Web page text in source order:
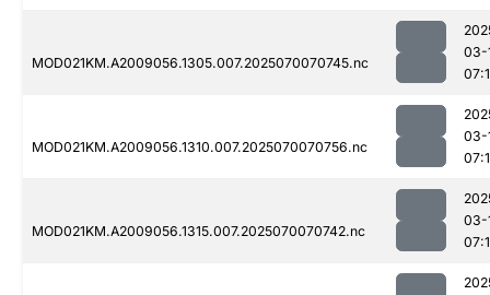
MOD021KM.A2009056.1305.007.2025070070745.nc
03-
MOD021KM.A2009056.1310.007.2025070070756.nc
03-
MOD021KM.A2009056.1315.007.2025070070742.nc
03-